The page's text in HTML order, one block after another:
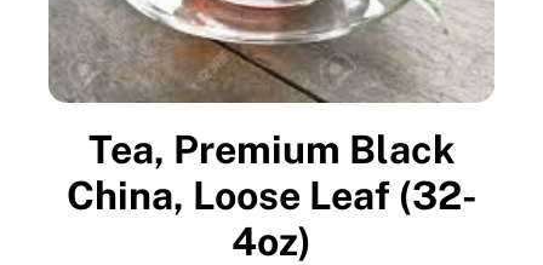
Tea, Premium Black
China, Loose Leaf (32-
4oz)